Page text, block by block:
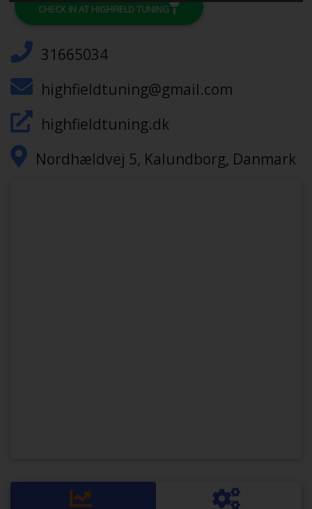
CHECK IN AT HIGHFIELD TUNING
31665034
highfieldtuning@gmail.com
highfieldtuning.dk
Nordhældvej 5, Kalundborg, Danmark